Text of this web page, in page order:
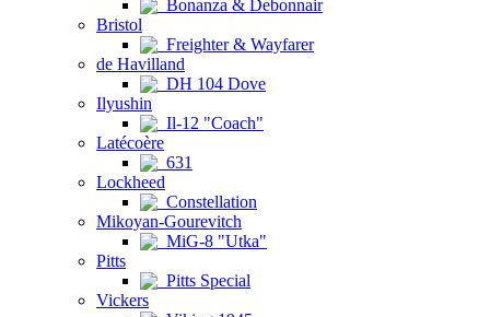
Bonanza & Debonnair
Bristol
Freighter & Wayfarer
de Havilland
DH 104 Dove
Ilyushin
Il-12 "Coach"
Latécoère
631
Lockheed
Constellation
Mikoyan-Gourevitch
MiG-8 "Utka"
Pitts
Pitts Special
Vickers